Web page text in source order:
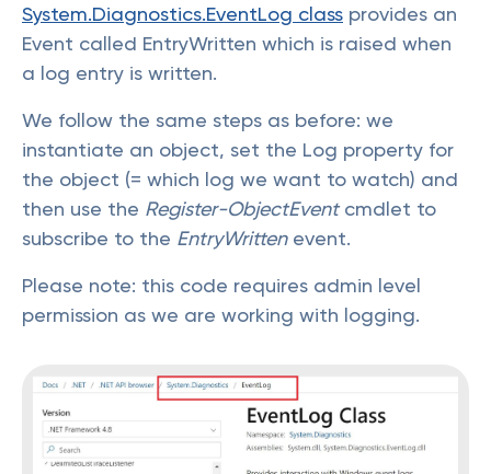
System.Diagnostics.EventLog class provides an
Event called EntryWritten which is raised when
a log entry is written.
We follow the same steps as before: we
instantiate an object, set the Log property for
the object (= which log we want to watch) and
then use the Register-ObjectEventcmdlet to
subscribe to the EntryWrittenevent.
Please note: this code requires admin level
permission as we are working with logging.